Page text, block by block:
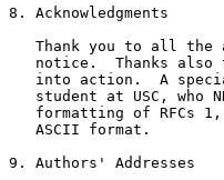
8. Acknowledgments
Thank you to all the
notice.  Thanks also
into action.  A
student at USC, who
formatting of RFCs
   ASCII format.
9. Authors' Addresses